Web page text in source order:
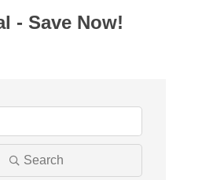
- Save Now!
Search